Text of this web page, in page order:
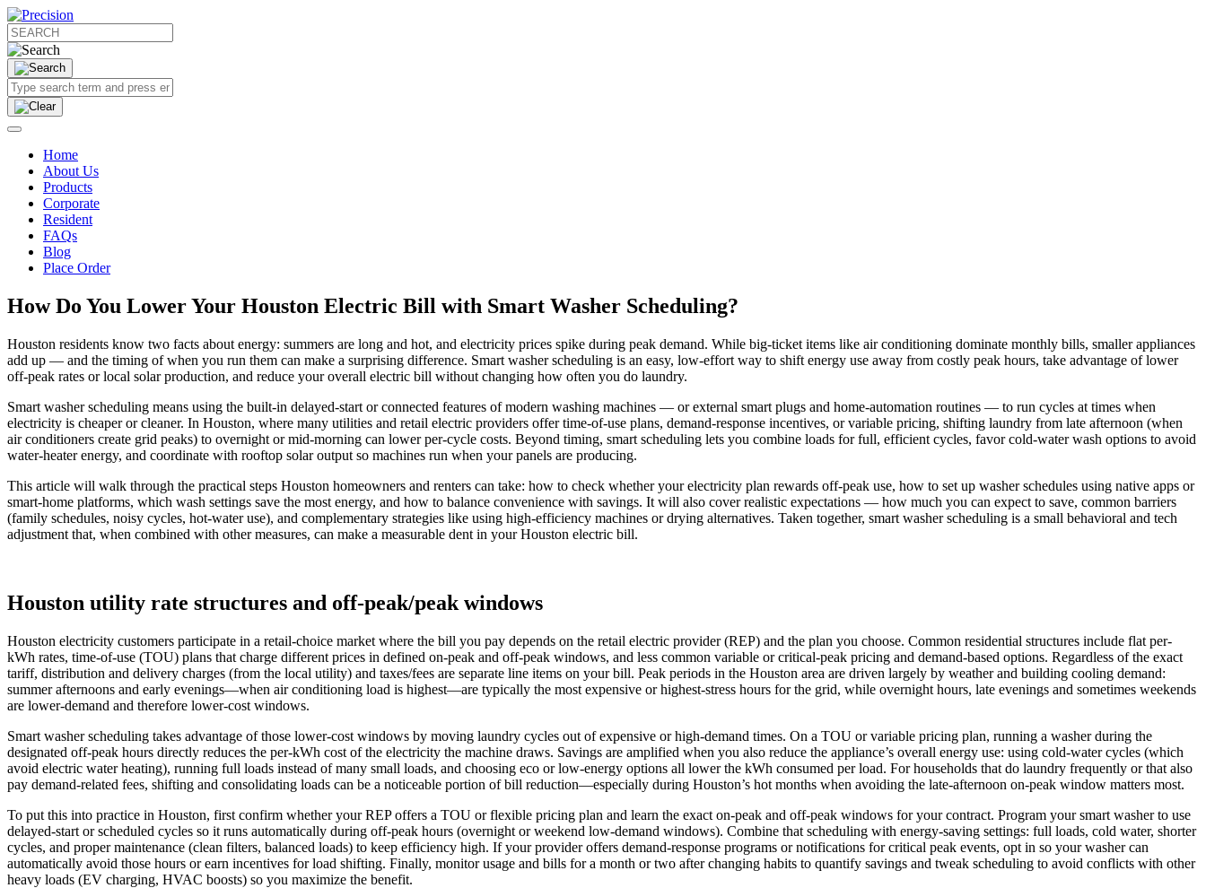
Home
About Us
Products
Corporate
Resident
FAQs
Blog
Place Order
How Do You Lower Your Houston Electric Bill with Smart Washer Scheduling?
Houston residents know two facts about energy: summers are long and hot, and electricity prices spike during peak demand. While big-ticket items like air conditioning dominate monthly bills, smaller appliances
add up — and the timing of when you run them can make a surprising difference. Smart washer scheduling is an easy, low-effort way to shift energy use away from costly peak hours, take advantage of lower
off-peak rates or local solar production, and reduce your overall electric bill without changing how often you do laundry.
Smart washer scheduling means using the built-in delayed-start or connected features of modern washing machines — or external smart plugs and home-automation routines — to run cycles at times when
electricity is cheaper or cleaner. In Houston, where many utilities and retail electric providers offer time-of-use plans, demand-response incentives, or variable pricing, shifting laundry from late afternoon (when
air conditioners create grid peaks) to overnight or mid-morning can lower per-cycle costs. Beyond timing, smart scheduling lets you combine loads for full, efficient cycles, favor cold-water wash options to avoid
water-heater energy, and coordinate with rooftop solar output so machines run when your panels are producing.
This article will walk through the practical steps Houston homeowners and renters can take: how to check whether your electricity plan rewards off-peak use, how to set up washer schedules using native apps or
smart-home platforms, which wash settings save the most energy, and how to balance convenience with savings. It will also cover realistic expectations — how much you can expect to save, common barriers
(family schedules, noisy cycles, hot-water use), and complementary strategies like using high-efficiency machines or drying alternatives. Taken together, smart washer scheduling is a small behavioral and tech
adjustment that, when combined with other measures, can make a measurable dent in your Houston electric bill.
Houston utility rate structures and off-peak/peak windows
Houston electricity customers participate in a retail-choice market where the bill you pay depends on the retail electric provider (REP) and the plan you choose. Common residential structures include flat per-
kWh rates, time-of-use (TOU) plans that charge different prices in defined on‑peak and off‑peak windows, and less common variable or critical‑peak pricing and demand-based options. Regardless of the exact
tariff, distribution and delivery charges (from the local utility) and taxes/fees are separate line items on your bill. Peak periods in the Houston area are driven largely by weather and building cooling demand:
summer afternoons and early evenings—when air conditioning load is highest—are typically the most expensive or highest‑stress hours for the grid, while overnight hours, late evenings and sometimes weekends
are lower‑demand and therefore lower‑cost windows.
Smart washer scheduling takes advantage of those lower‑cost windows by moving laundry cycles out of expensive or high‑demand times. On a TOU or variable pricing plan, running a washer during the
designated off‑peak hours directly reduces the per‑kWh cost of the electricity the machine draws. Savings are amplified when you also reduce the appliance’s overall energy use: using cold‑water cycles (which
avoid electric water heating), running full loads instead of many small loads, and choosing eco or low‑energy options all lower the kWh consumed per load. For households that do laundry frequently or that also
pay demand‑related fees, shifting and consolidating loads can be a noticeable portion of bill reduction—especially during Houston’s hot months when avoiding the late‑afternoon on‑peak window matters most.
To put this into practice in Houston, first confirm whether your REP offers a TOU or flexible pricing plan and learn the exact on‑peak and off‑peak windows for your contract. Program your smart washer to use
delayed‑start or scheduled cycles so it runs automatically during off‑peak hours (overnight or weekend low‑demand windows). Combine that scheduling with energy‑saving settings: full loads, cold water, shorter
cycles, and proper maintenance (clean filters, balanced loads) to keep efficiency high. If your provider offers demand‑response programs or notifications for critical peak events, opt in so your washer can
automatically avoid those hours or earn incentives for load shifting. Finally, monitor usage and bills for a month or two after changing habits to quantify savings and tweak scheduling to avoid conflicts with other
heavy loads (EV charging, HVAC boosts) so you maximize the benefit.